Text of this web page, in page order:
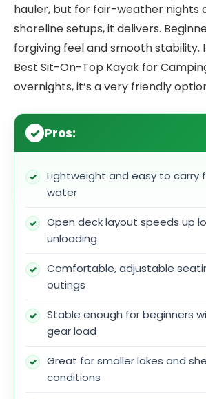
hauler, but for fair-weather nights
shoreline setups, it delivers.
forgiving feel and smooth stability.
Best Sit-On-Top Kayak for
overnights, it’s a very friendly
Pros:
Lightweight and easy to carry
water
Open deck layout speeds up
unloading
Comfortable, adjustable
outings
Stable enough for beginners
gear load
Great for smaller lakes and
conditions